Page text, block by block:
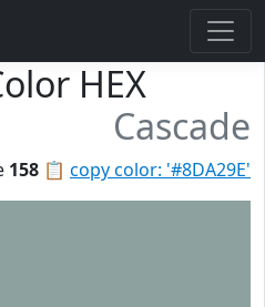
HEX
Cascade
📋 copy color: '#8DA29E'
158